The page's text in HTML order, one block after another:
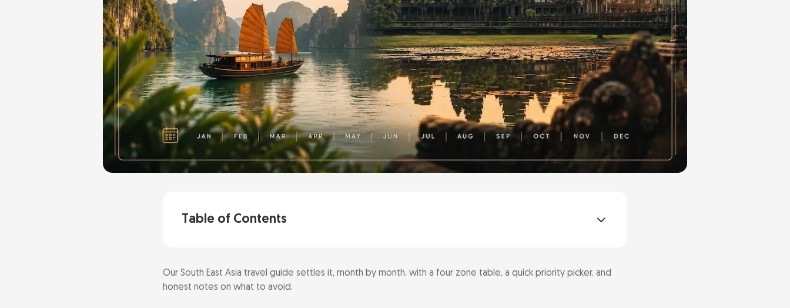
Table of Contents
Quick Answer: Best Time at a Glance
Our South East Asia travel guide settles it, month by month, with a four zone table, a quick priority picker, and
honest notes on what to avoid.